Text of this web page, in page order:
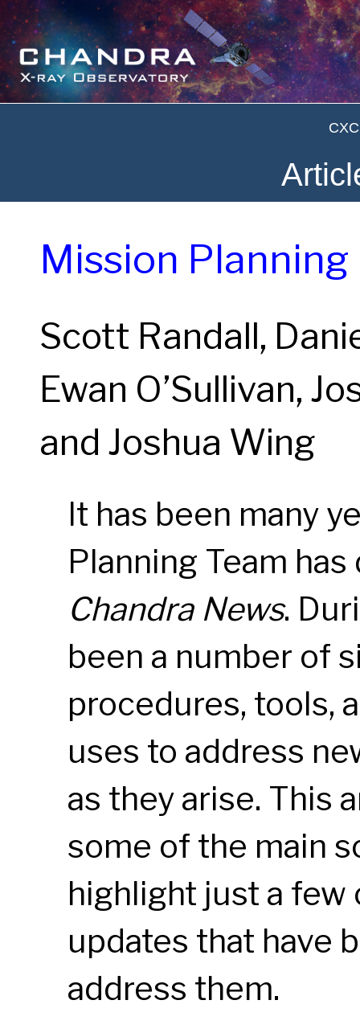
Mission Planning
Scott Randall,
Ewan O’Sullivan,
and Joshua Wing
It has been many
Planning Team
Chandra News.
been a number of
procedures, tools,
uses to address
as they arise. This
some of the main
highlight just a
updates that have
address them.